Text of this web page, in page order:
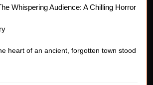
Whispering Audience: A Chilling Horror
heart of an ancient, forgotten town stood